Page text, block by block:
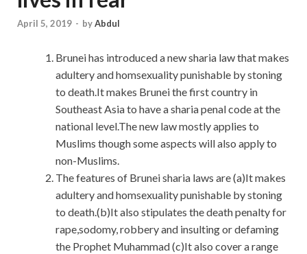
April 5, 2019 - byAbdul
Brunei has introduced a new sharia law that makes
adultery and homsexuality punishable by stoning
to death.It makes Brunei the first country in
Southeast Asia to have a sharia penal code at the
national level.The new law mostly applies to
Muslims though some aspects will also apply to
non-Muslims.
The features of Brunei sharia laws are (a)It makes
adultery and homsexuality punishable by stoning
to death.(b)It also stipulates the death penalty for
rape,sodomy, robbery and insulting or defaming
the Prophet Muhammad (c)It also cover a range